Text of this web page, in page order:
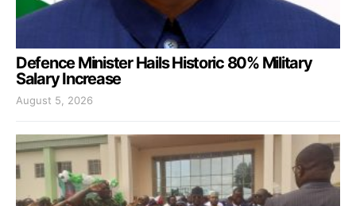
Defence Minister Hails Historic 80% Military
Salary Increase
August 5, 2026